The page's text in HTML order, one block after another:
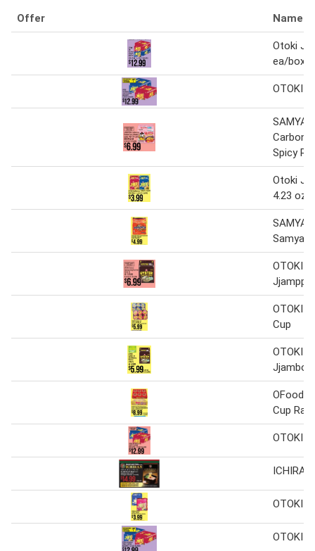
Offer Name
Otoki
ea/box
OTOKI
Spicy
Otoki
4.23 oz
OTOKI
OTOKI
Cup
OTOKI
OFood
Cup
OTOKI
OTOKI
OTOKI